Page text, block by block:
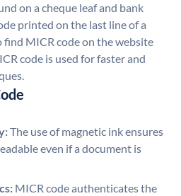
on a cheque leaf and bank
printed on the last line of a
find MICR code on the website
code is used for faster and
The use of magnetic ink ensures
even if a document is
MICR code authenticates the